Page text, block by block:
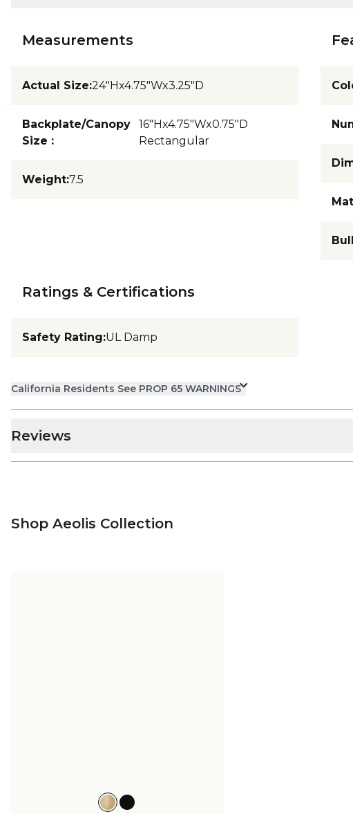
Measurements
Actual Size:24"Hx4.75"Wx3.25"D
Backplate/Canopy
Size :
16"Hx4.75"Wx0.75"D
Rectangular
Weight:7.5
Ratings & Certifications
Safety Rating:UL Damp
California Residents See PROP 65 WARNINGS
Reviews
Shop Aeolis Collection